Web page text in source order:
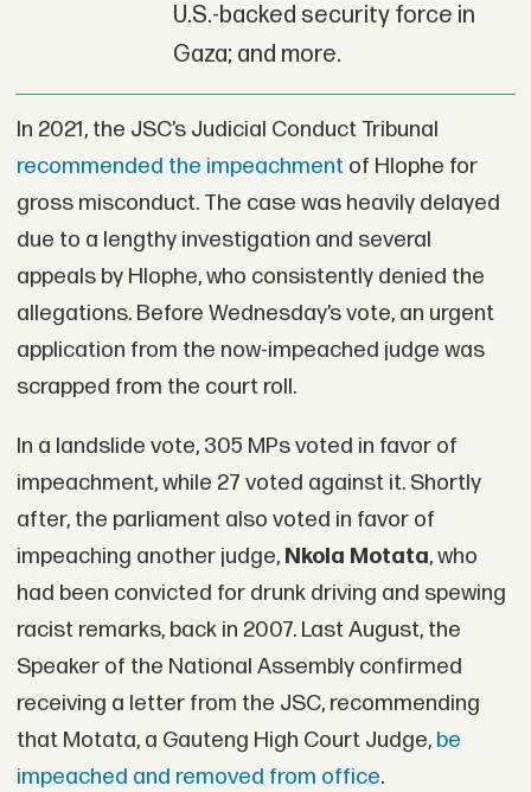
U.S.-backed security force in
Gaza; and more.
In 2021, the JSC’s Judicial Conduct Tribunal
recommended the impeachmentof Hlophe for
gross misconduct. The case was heavily delayed
due to a lengthy investigation and several
appeals by Hlophe, who consistently denied the
allegations. Before Wednesday’s vote, an urgent
application from the now-impeached judge was
scrapped from the court roll.
In a landslide vote, 305 MPs voted in favor of
impeachment, while 27 voted against it. Shortly
after, the parliament also voted in favor of
impeaching another judge, Nkola Motata, who
had been convicted for drunk driving and spewing
racist remarks, back in 2007. Last August, the
Speaker of the National Assembly confirmed
receiving a letter from the JSC, recommending
that Motata, a Gauteng High Court Judge, be
impeached and removed from office.